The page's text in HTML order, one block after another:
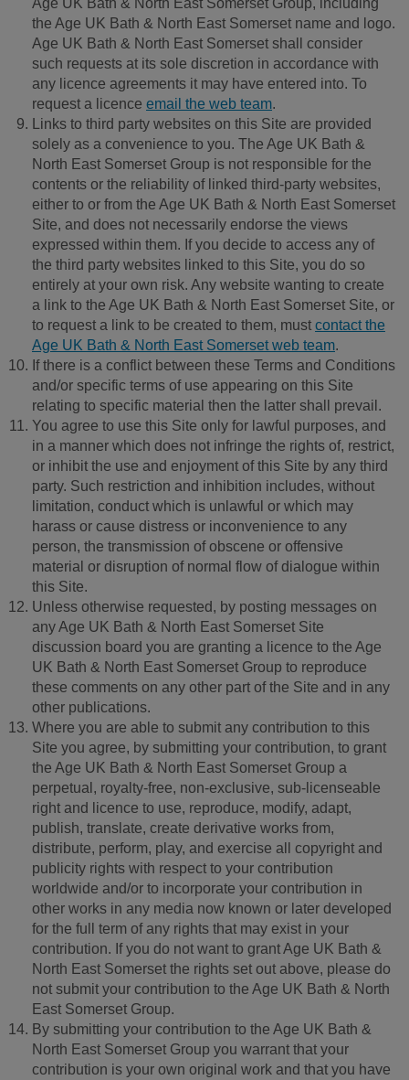
the Age UK Bath & North East Somerset name and logo.
Age UK Bath & North East Somerset shall consider
such requests at its sole discretion in accordance with
any licence agreements it may have entered into. To
request a licence email the web team.
Links to third party websites on this Site are provided
solely as a convenience to you. The Age UK Bath &
North East Somerset Group is not responsible for the
contents or the reliability of linked third-party websites,
either to or from the Age UK Bath & North East Somerset
Site, and does not necessarily endorse the views
expressed within them. If you decide to access any of
the third party websites linked to this Site, you do so
entirely at your own risk. Any website wanting to create
a link to the Age UK Bath & North East Somerset Site, or
to request a link to be created to them, must contact the
Age UK Bath & North East Somerset web team.
If there is a conflict between these Terms and Conditions
and/or specific terms of use appearing on this Site
relating to specific material then the latter shall prevail.
You agree to use this Site only for lawful purposes, and
in a manner which does not infringe the rights of, restrict,
or inhibit the use and enjoyment of this Site by any third
party. Such restriction and inhibition includes, without
limitation, conduct which is unlawful or which may
harass or cause distress or inconvenience to any
person, the transmission of obscene or offensive
material or disruption of normal flow of dialogue within
this Site.
Unless otherwise requested, by posting messages on
any Age UK Bath & North East Somerset Site
discussion board you are granting a licence to the Age
UK Bath & North East Somerset Group to reproduce
these comments on any other part of the Site and in any
other publications.
Where you are able to submit any contribution to this
Site you agree, by submitting your contribution, to grant
the Age UK Bath & North East Somerset Group a
perpetual, royalty-free, non-exclusive, sub-licenseable
right and licence to use, reproduce, modify, adapt,
publish, translate, create derivative works from,
distribute, perform, play, and exercise all copyright and
publicity rights with respect to your contribution
worldwide and/or to incorporate your contribution in
other works in any media now known or later developed
for the full term of any rights that may exist in your
contribution. If you do not want to grant Age UK Bath &
North East Somerset the rights set out above, please do
not submit your contribution to the Age UK Bath & North
East Somerset Group.
By submitting your contribution to the Age UK Bath &
North East Somerset Group you warrant that your
contribution is your own original work and that you have